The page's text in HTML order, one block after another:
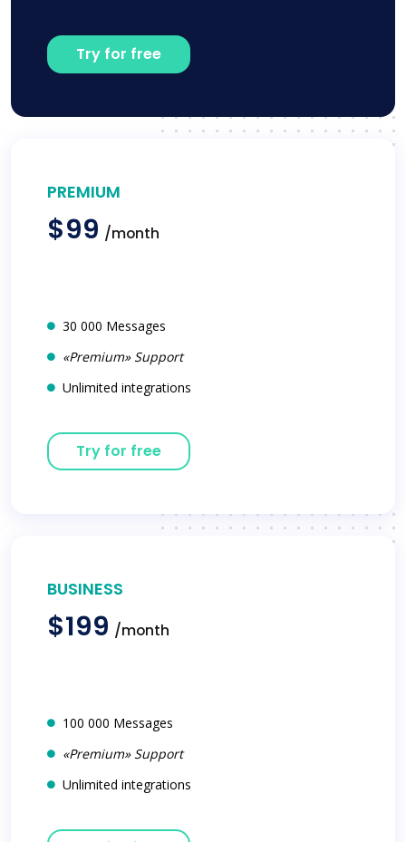
Try for free
PREMIUM
$99 /month
30 000 Messages
«Premium» Support
Unlimited integrations
Try for free
BUSINESS
$199 /month
100 000 Messages
«Premium» Support
Unlimited integrations